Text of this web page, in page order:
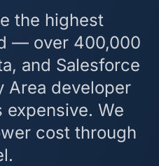
the highest
— over 400,000
and Salesforce
Area developer
expensive. We
cost through